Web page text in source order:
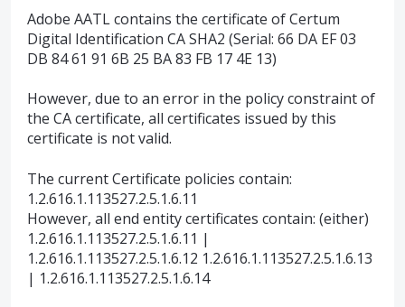
Adobe AATL contains the certificate of Certum
Digital Identification CA SHA2 (Serial: 66 DA EF 03
DB 84 61 91 6B 25 BA 83 FB 17 4E 13)
However, due to an error in the policy constraint of
the CA certificate, all certificates issued by this
certificate is not valid.
The current Certificate policies contain:
1.2.616.1.113527.2.5.1.6.11
However, all end entity certificates contain: (either)
1.2.616.1.113527.2.5.1.6.11 |
1.2.616.1.113527.2.5.1.6.12 1.2.616.1.113527.2.5.1.6.13
| 1.2.616.1.113527.2.5.1.6.14